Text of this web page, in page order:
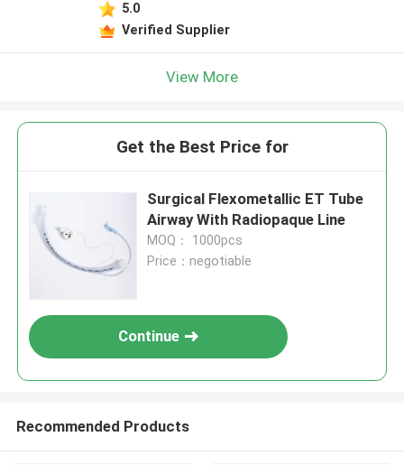
5.0
Verified Supplier
View More
Get the Best Price for
Surgical Flexometallic ET Tube
Airway With Radiopaque Line
MOQ： 1000pcs
Price：negotiable
Continue
Recommended Products